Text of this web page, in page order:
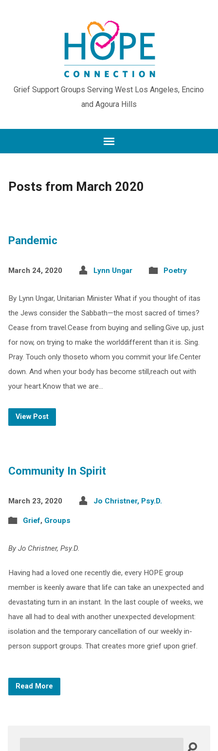
Grief Support Groups Serving West Los Angeles, Encino
and Agoura Hills
Posts from March 2020
Pandemic
March 24, 2020 Lynn Ungar Poetry
By Lynn Ungar, Unitarian Minister What if you thought of itas
the Jews consider the Sabbath—the most sacred of times?
Cease from travel.Cease from buying and selling.Give up, just
for now, on trying to make the worlddifferent than it is. Sing.
Pray. Touch only thoseto whom you commit your life.Center
down. And when your body has become still,reach out with
your heart.Know that we are…
View Post
Community In Spirit
March 23, 2020 Jo Christner, Psy.D.
Grief, Groups
By Jo Christner, Psy.D.
Having had a loved one recently die, every HOPE group
member is keenly aware that life can take an unexpected and
devastating turn in an instant. In the last couple of weeks, we
have all had to deal with another unexpected development:
isolation and the temporary cancellation of our weekly in-
person support groups. That creates more grief upon grief.
Read More